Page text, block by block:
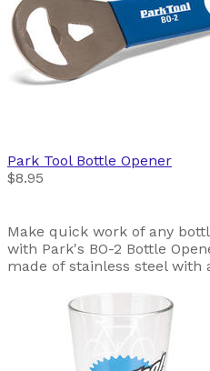
Park Tool Bottle Opener
$8.95
Make quick work of any
with Park's BO-2 Bottle
made of stainless steel with